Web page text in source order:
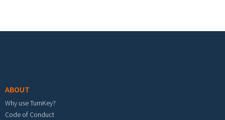
ABOUT
Why use TurnKey?
Code of Conduct